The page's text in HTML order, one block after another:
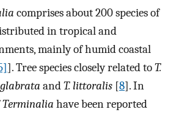
comprises about 200 species of
in tropical and
mainly of humid coastal
]. Tree species closely related toT.
glabrata andT. littoralis [8]. In
Terminalia have been reported